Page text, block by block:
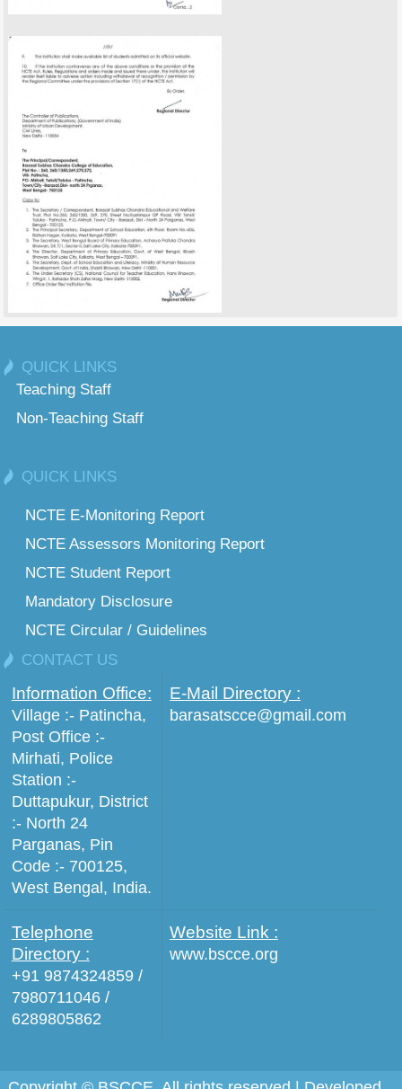
QUICK LINKS
Teaching Staff
Non-Teaching Staff
QUICK LINKS
NCTE E-Monitoring Report
NCTE Assessors Monitoring Report
NCTE Student Report
Mandatory Disclosure
NCTE Circular / Guidelines
CONTACT US
Information Office:
Village :- Patincha,
Post Office :-
Mirhati, Police
Station :-
Duttapukur, District
:- North 24
Parganas, Pin
Code :- 700125,
West Bengal, India.
E-Mail Directory :
barasatscce@gmail.com
Telephone
Directory :
+91 9874324859 /
7980711046 /
6289805862
Website Link :
www.bscce.org